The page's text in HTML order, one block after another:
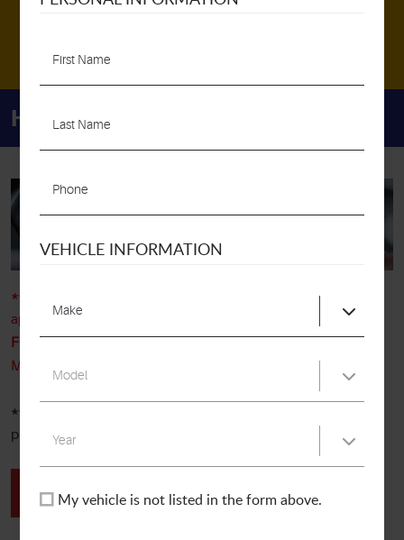
Home About Us
APPOINTMENTS
**STATE INSPECTIONS**
If you are looking to request an
appointment for a state inspection, please
DO NOT USE THIS
FORM
Monday - Saturday, 8am - 5pm.
**ALL OTHER SERVICES**
please complete the form below to request an appointment.
SCHEDULE TODAY
VEHICLE INFORMATION
My vehicle is not listed in the form above.